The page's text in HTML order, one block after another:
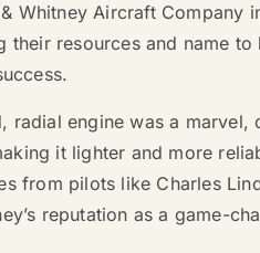
Whitney Aircraft Company
resources and name
radial engine was a
it lighter and more
from pilots like Charles
reputation as a game-